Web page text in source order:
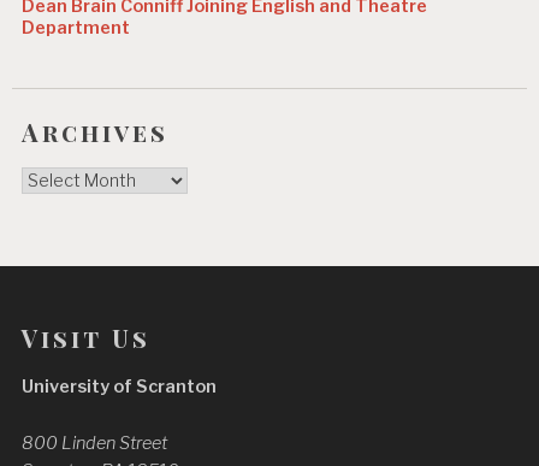
Dean Brain Conniff Joining English and Theatre
Department
Archives
Archives
Visit Us
University of Scranton
800 Linden Street